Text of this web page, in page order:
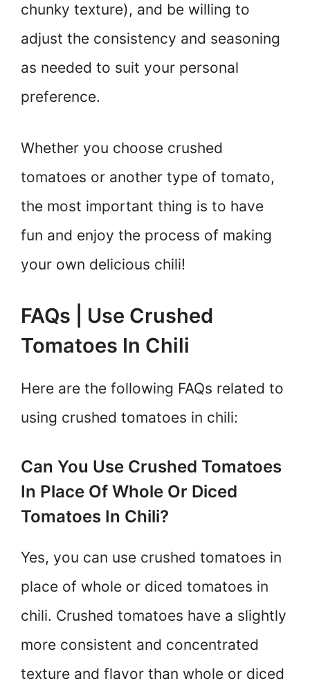
chunky texture), and be willing to
adjust the consistency and seasoning
as needed to suit your personal
preference.
Whether you choose crushed
tomatoes or another type of tomato,
the most important thing is to have
fun and enjoy the process of making
your own delicious chili!
FAQs | Use Crushed
Tomatoes In Chili
Here are the following FAQs related to
using crushed tomatoes in chili:
Can You Use Crushed Tomatoes
In Place Of Whole Or Diced
Tomatoes In Chili?
Yes, you can use crushed tomatoes in
place of whole or diced tomatoes in
chili. Crushed tomatoes have a slightly
more consistent and concentrated
texture and flavor than whole or diced